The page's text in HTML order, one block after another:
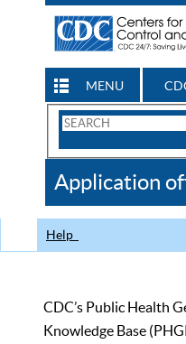
MENU
Search
CDC
Application
Help
CDC’s Public Health
Knowledge Base